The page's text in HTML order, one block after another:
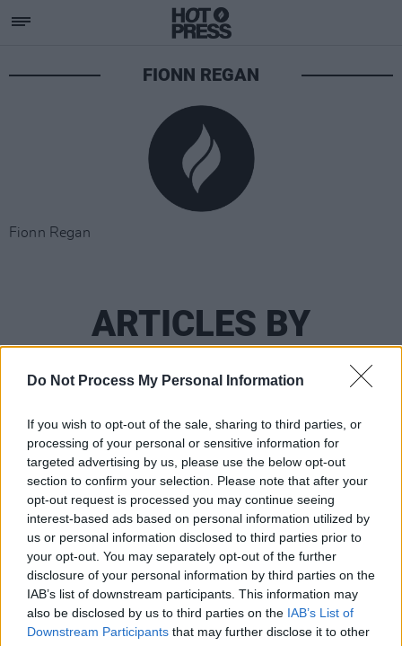
Do Not Process My Personal Information
If you wish to opt-out of the sale, sharing to third parties, or
processing of your personal or sensitive information for
targeted advertising by us, please use the below opt-out
section to confirm your selection. Please note that after your
opt-out request is processed you may continue seeing
interest-based ads based on personal information utilized by
us or personal information disclosed to third parties prior to
your opt-out. You may separately opt-out of the further
disclosure of your personal information by third parties on the
IAB’s list of downstream participants. This information may
also be disclosed by us to third parties on the IAB’s List of
Downstream Participants that may further disclose it to other
FIONN REGAN
Fionn Regan
ARTICLES BY
FIONN REGAN
MUSIC 26 MAY 21
Fionn Regan on Bob Dylan: "How lucky we are to
have heard your songs"